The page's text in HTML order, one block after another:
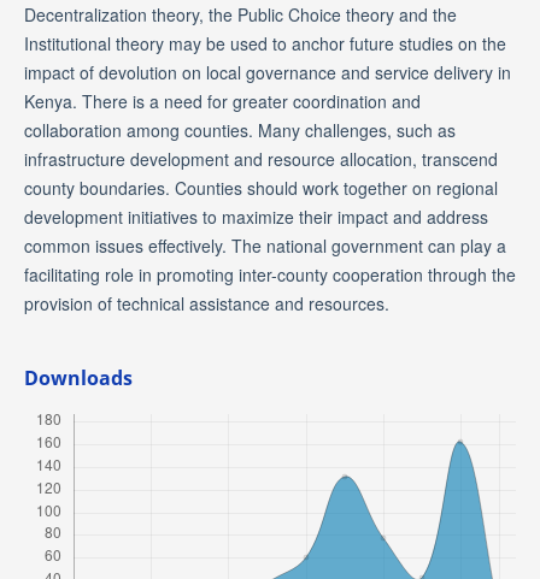
Decentralization theory, the Public Choice theory and the
Institutional theory may be used to anchor future studies on the
impact of devolution on local governance and service delivery in
Kenya. There is a need for greater coordination and
collaboration among counties. Many challenges, such as
infrastructure development and resource allocation, transcend
county boundaries. Counties should work together on regional
development initiatives to maximize their impact and address
common issues effectively. The national government can play a
facilitating role in promoting inter-county cooperation through the
provision of technical assistance and resources.
Downloads